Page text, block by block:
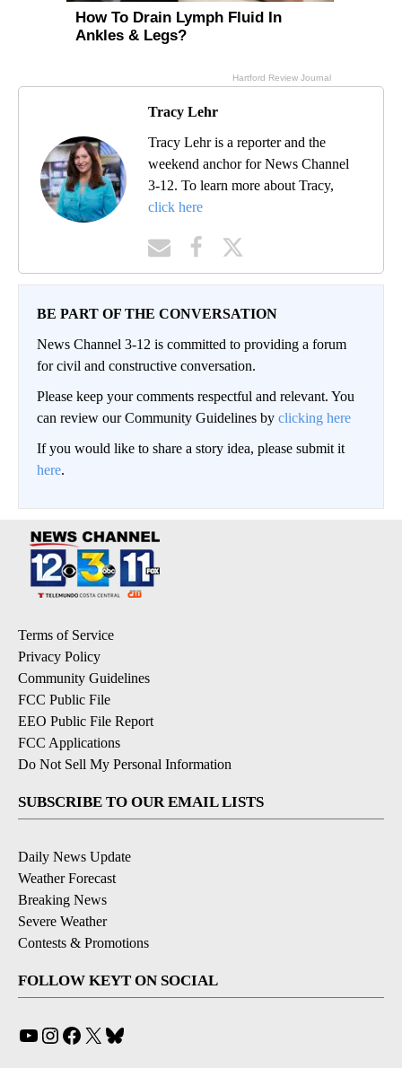
Tracy Lehr
Tracy Lehr is a reporter and the
weekend anchor for News Channel
3-12. To learn more about Tracy,
click here
BE PART OF THE CONVERSATION
News Channel 3-12 is committed to providing a forum
for civil and constructive conversation.
Please keep your comments respectful and relevant. You
can review our Community Guidelines by clicking here
If you would like to share a story idea, please submit it
here.
Terms of Service
Privacy Policy
Community Guidelines
FCC Public File
EEO Public File Report
FCC Applications
Do Not Sell My Personal Information
SUBSCRIBE TO OUR EMAIL LISTS
Daily News Update
Weather Forecast
Breaking News
Severe Weather
Contests & Promotions
FOLLOW KEYT ON SOCIAL
YouTube
Instagram
Facebook
X